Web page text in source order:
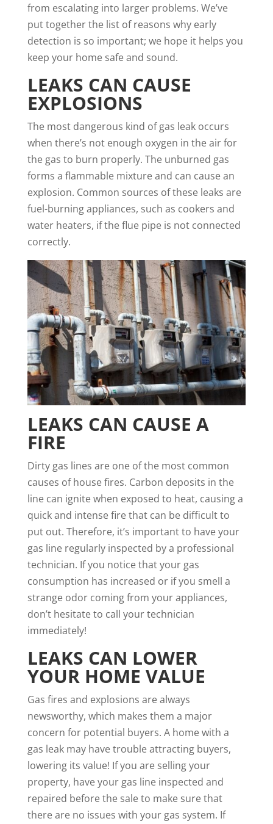
from escalating into larger problems. We’ve
put together the list of reasons why early
detection is so important; we hope it helps you
keep your home safe and sound.
LEAKS CAN CAUSE
EXPLOSIONS
The most dangerous kind of gas leak occurs
when there’s not enough oxygen in the air for
the gas to burn properly. The unburned gas
forms a flammable mixture and can cause an
explosion. Common sources of these leaks are
fuel-burning appliances, such as cookers and
water heaters, if the flue pipe is not connected
correctly.
LEAKS CAN CAUSE A
FIRE
Dirty gas lines are one of the most common
causes of house fires. Carbon deposits in the
line can ignite when exposed to heat, causing a
quick and intense fire that can be difficult to
put out. Therefore, it’s important to have your
gas line regularly inspected by a professional
technician. If you notice that your gas
consumption has increased or if you smell a
strange odor coming from your appliances,
don’t hesitate to call your technician
immediately!
LEAKS CAN LOWER
YOUR HOME VALUE
Gas fires and explosions are always
newsworthy, which makes them a major
concern for potential buyers. A home with a
gas leak may have trouble attracting buyers,
lowering its value! If you are selling your
property, have your gas line inspected and
repaired before the sale to make sure that
there are no issues with your gas system. If